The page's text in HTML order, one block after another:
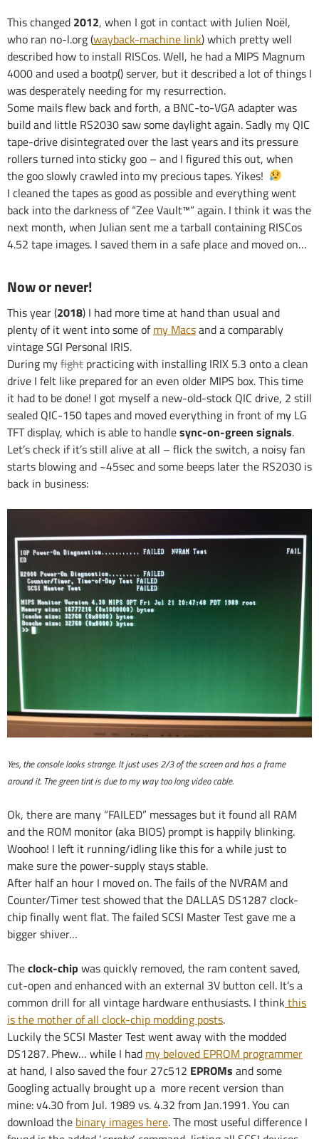
This changed 2012, when I got in contact with Julien Noël,
who ran no-l.org (wayback-machine link) which pretty well
described how to install RISCos. Well, he had a MIPS Magnum
4000 and used a bootp() server, but it described a lot of things I
was desperately needing for my resurrection.
Some mails flew back and forth, a BNC-to-VGA adapter was
build and little RS2030 saw some daylight again. Sadly my QIC
tape-drive disintegrated over the last years and its pressure
rollers turned into sticky goo – and I figured this out, when
the goo slowly crawled into my precious tapes. Yikes!
I cleaned the tapes as good as possible and everything went
back into the darkness of “Zee Vault™” again. I think it was the
next month, when Julian sent me a tarball containing RISCos
4.52 tape images. I saved them in a safe place and moved on…
Now or never!
This year (2018) I had more time at hand than usual and
plenty of it went into some ofmy Macsand a comparably
vintage SGI Personal IRIS.
During myfight practicing with installing IRIX 5.3 onto a clean
drive I felt like prepared for an even older MIPS box. This time
it had to be done! I got myself a new-old-stock QIC drive, 2 still
sealed QIC-150 tapes and moved everything in front of my LG
TFT display, which is able to handlesync-on-green signals.
Let’s check if it’s still alive at all – flick the switch, a noisy fan
starts blowing and ~45sec and some beeps later the RS2030 is
back in business:
Yes, the console looks strange. It just uses 2/3 of the screen and has a frame
around it. The green tint is due to my way too long video cable.
Ok, there are many “FAILED” messages but it found all RAM
and the ROM monitor (aka BIOS) prompt is happily blinking.
Woohoo! I left it running/idling like this for a while just to
make sure the power-supply stays stable.
After half an hour I moved on. The fails of the NVRAM and
Counter/Timer test showed that the DALLAS DS1287 clock-
chip finally went flat. The failed SCSI Master Test gave me a
bigger shiver…
Theclock-chip was quickly removed, the ram content saved,
cut-open and enhanced with an external 3V button cell. It’s a
common drill for all vintage hardware enthusiasts. I think this
is the mother of all clock-chip modding posts.
Luckily the SCSI Master Test went away with the modded
DS1287. Phew… while I had my beloved EPROM programmer
at hand, I also saved the four 27c512 EPROMs and some
Googling actually brought up a more recent version than
mine: v4.30 from Jul. 1989 vs. 4.32 from Jan.1991. You can
download the binary images here. The most useful difference I